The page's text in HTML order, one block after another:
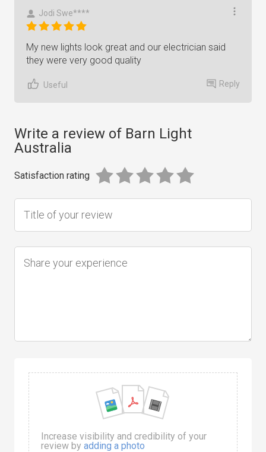
Jodi Swe****
My new lights look great and our electrician said
they were very good quality
Useful Reply
Write a review of Barn Light
Australia
Satisfaction rating
Increase visibility and credibility of your
review by adding a photo